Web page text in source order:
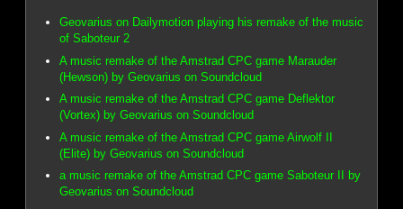
Geovarius on Dailymotion playing his remake of the music
of Saboteur 2
A music remake of the Amstrad CPC game Marauder
(Hewson) by Geovarius on Soundcloud
A music remake of the Amstrad CPC game Deflektor
(Vortex) by Geovarius on Soundcloud
A music remake of the Amstrad CPC game Airwolf II
(Elite) by Geovarius on Soundcloud
a music remake of the Amstrad CPC game Saboteur II by
Geovarius on Soundcloud